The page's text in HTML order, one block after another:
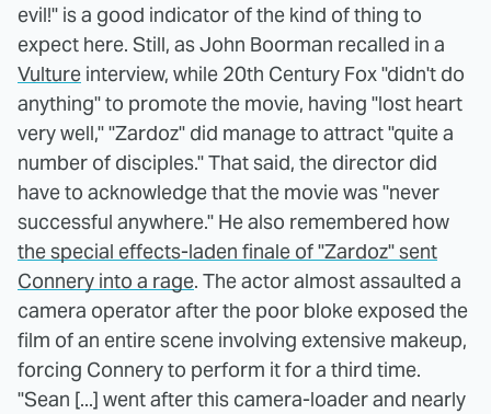
evil!" is a good indicator of the kind of thing to
expect here. Still, as John Boorman recalled in a
Vulture interview, while 20th Century Fox "didn't do
anything" to promote the movie, having "lost heart
very well," "Zardoz" did manage to attract "quite a
number of disciples." That said, the director did
have to acknowledge that the movie was "never
successful anywhere." He also remembered how
the special effects-laden finale of "Zardoz" sent
Connery into a rage. The actor almost assaulted a
camera operator after the poor bloke exposed the
film of an entire scene involving extensive makeup,
forcing Connery to perform it for a third time.
"Sean [...] went after this camera-loader and nearly